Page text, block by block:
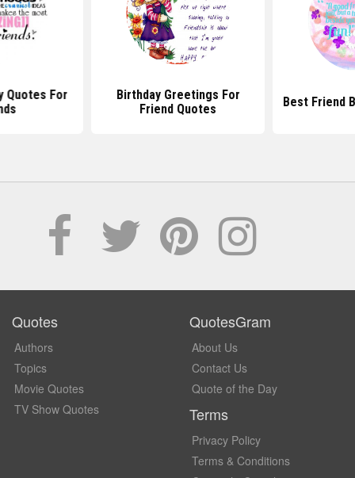
Quotes For
Birthday Greetings For
Friend Quotes
Best Friend
Quotes
Authors
Topics
Movie Quotes
TV Show Quotes
QuotesGram
About Us
Contact Us
Quote of the Day
Terms
Privacy Policy
Terms & Conditions